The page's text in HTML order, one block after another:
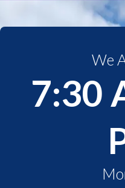
We
7:30